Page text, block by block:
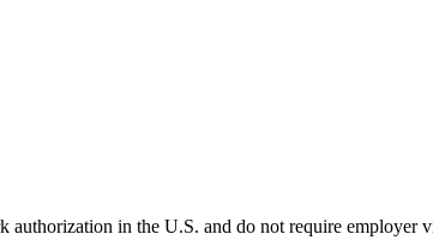
authorization in the U.S. and do not require employer